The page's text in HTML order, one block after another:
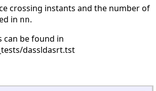
crossing instants and the number of
in nn.
can be found in
dassldasrt.tst